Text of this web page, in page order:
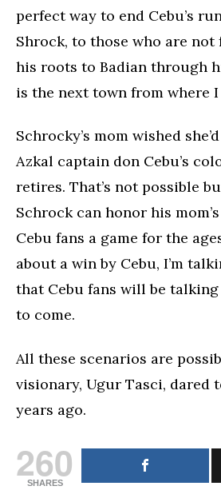
perfect way to end Cebu’s
Shrock, to those who are
his roots to Badian through
is the next town from where I
Schrocky’s mom wished
Azkal captain don Cebu’s
retires. That’s not possible
Schrock can honor his
Cebu fans a game for the
about a win by Cebu, I’m
that Cebu fans will be
to come.
All these scenarios are
visionary, Ugur Tasci, dared
years ago.
260
SHARES